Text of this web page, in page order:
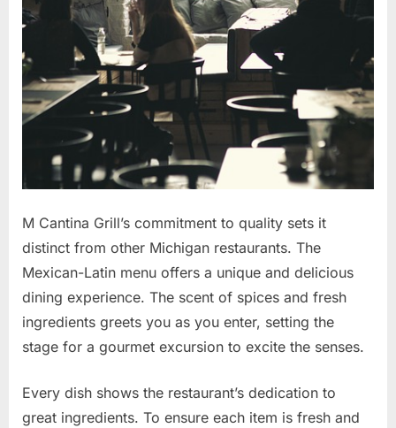
M Cantina Grill’s commitment to quality sets it
distinct from other Michigan restaurants. The
Mexican-Latin menu offers a unique and delicious
dining experience. The scent of spices and fresh
ingredients greets you as you enter, setting the
stage for a gourmet excursion to excite the senses.
Every dish shows the restaurant’s dedication to
great ingredients. To ensure each item is fresh and